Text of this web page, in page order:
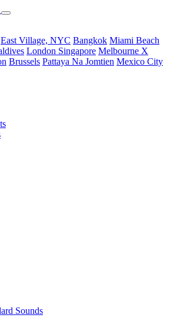
East Village, NYC Bangkok Miami Beach
London Singapore Melbourne X
Brussels Pattaya Na Jomtien Mexico City
Sounds